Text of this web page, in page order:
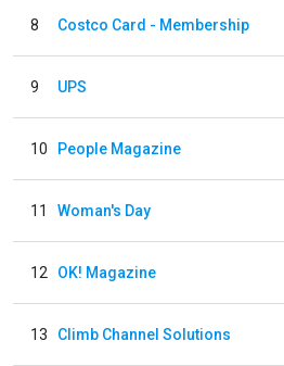
8 Costco Card - Membership
9 UPS
10 People Magazine
11 Woman's Day
12 OK! Magazine
13 Climb Channel Solutions